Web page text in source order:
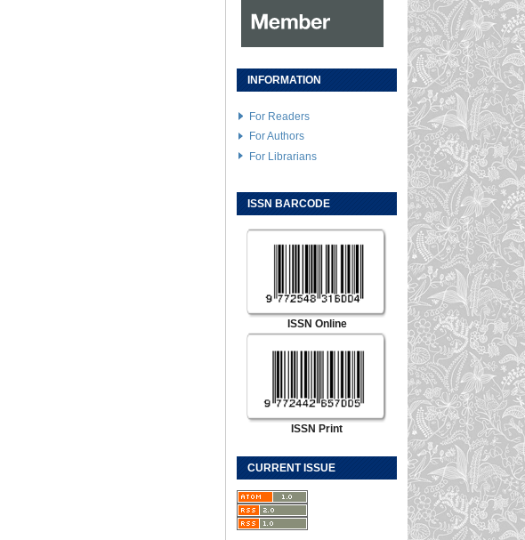
INFORMATION
For Readers
For Authors
For Librarians
ISSN BARCODE
ISSN Online
ISSN Print
CURRENT ISSUE